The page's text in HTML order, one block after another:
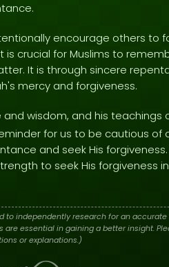
encourage others to
crucial for Muslims to
It is through sincere
mercy and forgiveness.
wisdom, and his teachings
for us to be cautious of
and seek His
to seek His forgiveness
independently research for an
essential in gaining a better insight.
or explanations.)